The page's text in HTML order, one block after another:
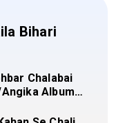
Bihari
Chalabai
Album